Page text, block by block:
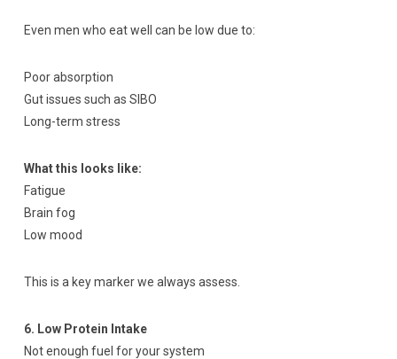
Even men who eat well can be low due to:
Poor absorption
Gut issues such as SIBO
Long-term stress
What this looks like:
Fatigue
Brain fog
Low mood
This is a key marker we always assess.
6. Low Protein Intake
Not enough fuel for your system